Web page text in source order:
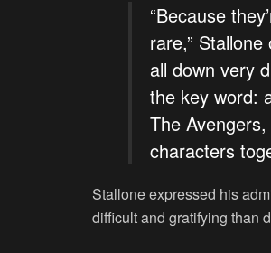
“Because
rare,”
all down very
the key word:
The
characters
Stallone expressed his
difficult and gratifying than